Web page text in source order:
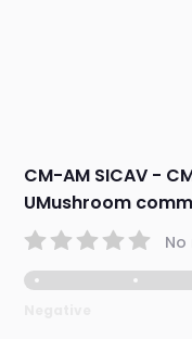
CM-AM SICAV -
UMushroom